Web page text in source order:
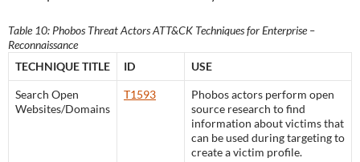
Table 10: Phobos Threat Actors ATT&CK Techniques for Enterprise –
Reconnaissance
TECHNIQUE TITLE
ID USE
Search Open
Websites/Domains
T1593
Phobos actors perform open
source research to find
information about victims that
can be used during targeting to
create a victim profile.